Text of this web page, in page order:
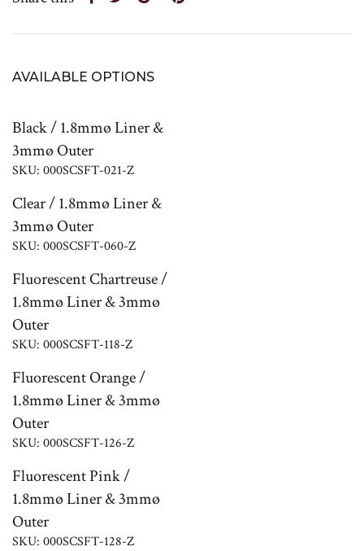
AVAILABLE OPTIONS
Black / 1.8mmø Liner &
3mmø Outer
SKU: 000SCSFT-021-Z
Clear / 1.8mmø Liner &
3mmø Outer
SKU: 000SCSFT-060-Z
Fluorescent Chartreuse /
1.8mmø Liner & 3mmø
Outer
SKU: 000SCSFT-118-Z
Fluorescent Orange /
1.8mmø Liner & 3mmø
Outer
SKU: 000SCSFT-126-Z
Fluorescent Pink /
1.8mmø Liner & 3mmø
Outer
SKU: 000SCSFT-128-Z